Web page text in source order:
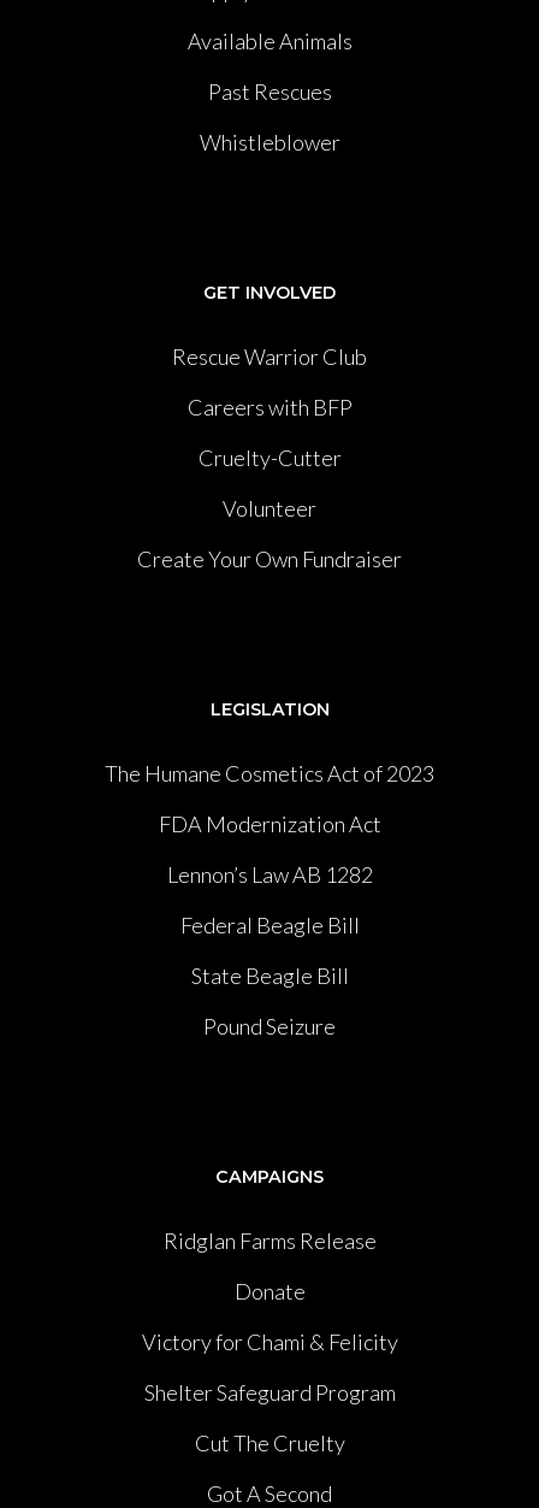
Available Animals
Past Rescues
Whistleblower
GET INVOLVED
Rescue Warrior Club
Careers with BFP
Cruelty-Cutter
Volunteer
Create Your Own Fundraiser
LEGISLATION
The Humane Cosmetics Act of 2023
FDA Modernization Act
Lennon’s Law AB 1282
Federal Beagle Bill
State Beagle Bill
Pound Seizure
CAMPAIGNS
Ridglan Farms Release
Donate
Victory for Chami & Felicity
Shelter Safeguard Program
Cut The Cruelty
Got A Second